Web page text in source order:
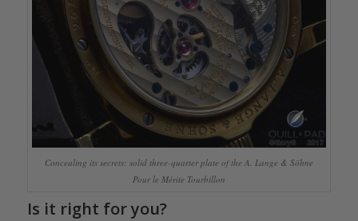
Concealing its secrets: solid three-quarter plate of the A. Lange & Söhne
Pour le Mérite Tourbillon
Is it right for you?